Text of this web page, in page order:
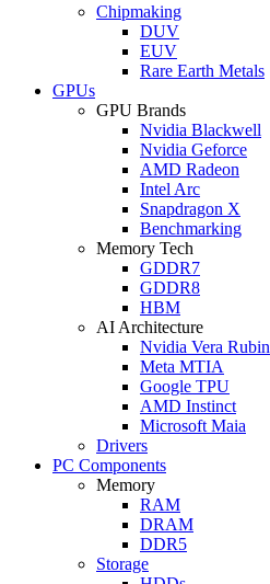
Chipmaking
DUV
EUV
Rare Earth Metals
GPUs
GPU Brands
Nvidia Blackwell
Nvidia Geforce
AMD Radeon
Intel Arc
Snapdragon X
Benchmarking
Memory Tech
GDDR7
GDDR8
HBM
AI Architecture
Nvidia Vera Rubin
Meta MTIA
Google TPU
AMD Instinct
Microsoft Maia
Drivers
PC Components
Memory
RAM
DRAM
DDR5
Storage